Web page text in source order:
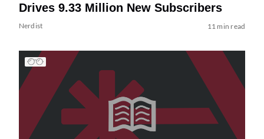
Drives 9.33 Million New Subscribers
Nerdist 11 min read